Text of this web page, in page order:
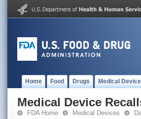
Home Food Drugs Medical
Medical Device
FDA Home Medical Devices